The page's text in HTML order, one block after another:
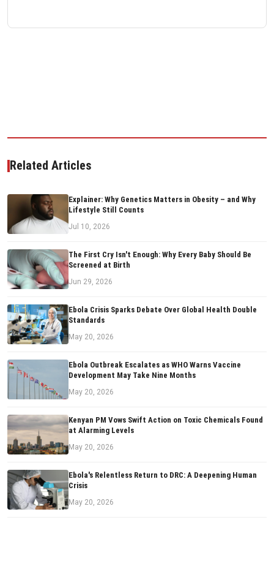
Related Articles
Explainer: Why Genetics Matters in Obesity – and Why
Lifestyle Still Counts
Jul 10, 2026
The First Cry Isn't Enough: Why Every Baby Should Be
Screened at Birth
Jun 29, 2026
Ebola Crisis Sparks Debate Over Global Health Double
Standards
May 20, 2026
Ebola Outbreak Escalates as WHO Warns Vaccine
Development May Take Nine Months
May 20, 2026
Kenyan PM Vows Swift Action on Toxic Chemicals Found
at Alarming Levels
May 20, 2026
Ebola's Relentless Return to DRC: A Deepening Human
Crisis
May 20, 2026